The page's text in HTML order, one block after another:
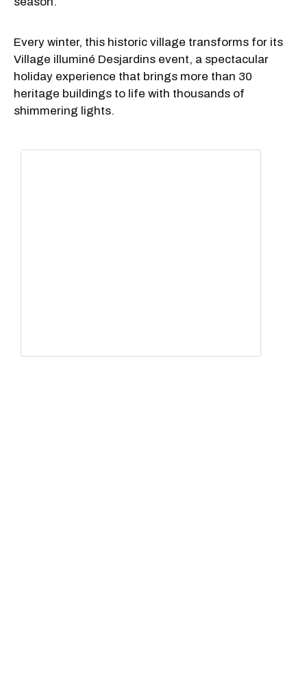
Every winter, this historic village transforms for its
Village illuminé Desjardins event, a spectacular
holiday experience that brings more than 30
heritage buildings to life with thousands of
shimmering lights.